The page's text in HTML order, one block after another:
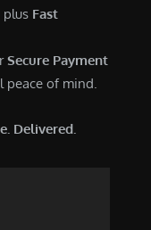
0
plus Fast
Secure Payment
peace of mind.
Delivered.